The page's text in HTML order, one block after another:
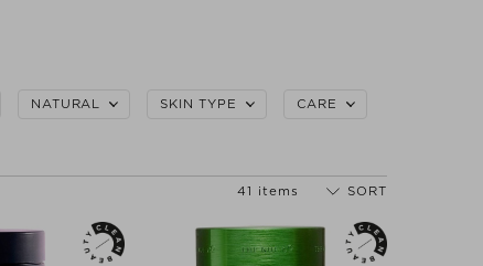
NATURAL SKIN TYPE CARE
41 items SORT